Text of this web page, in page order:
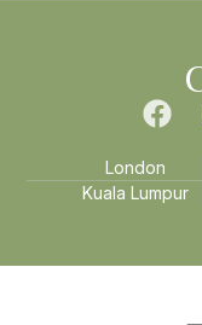
London
Kuala Lumpur